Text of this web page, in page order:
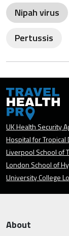
Nipah virus
Pertussis
UK Health Security
Hospital for Tropical
Liverpool School of
London School of
University College
About